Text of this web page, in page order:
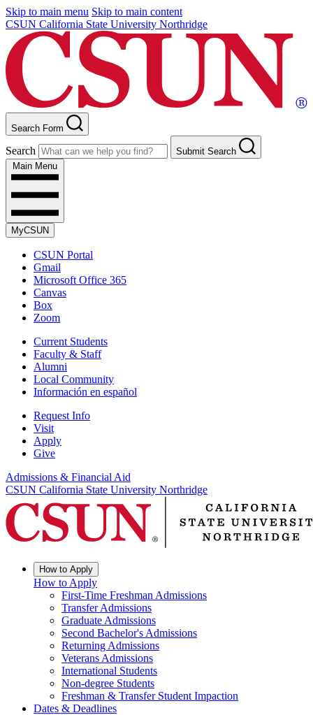
Skip to main menu Skip to main content
CSUN California State University Northridge
Search Form
Search
Submit Search
Main Menu
MyCSUN
CSUN Portal
Gmail
Microsoft Office 365
Canvas
Box
Zoom
Current Students
Faculty & Staff
Alumni
Local Community
Información en español
Request Info
Visit
Apply
Give
Admissions & Financial Aid
CSUN California State University Northridge
How to Apply
How to Apply
First-Time Freshman Admissions
Transfer Admissions
Graduate Admissions
Second Bachelor's Admissions
Returning Admissions
Veterans Admissions
International Students
Non-degree Students
Freshman & Transfer Student Impaction
Dates & Deadlines